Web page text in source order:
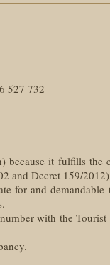
732
because it fulfills the
and Decret 159/
for and demandable
with the